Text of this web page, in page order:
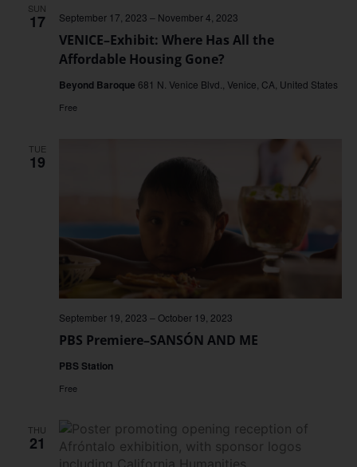
SUN
17
VENICE–Exhibit: Where Has All the
Affordable Housing Gone?
September 17, 2023 – November 4, 2023
Beyond Baroque 681 N. Venice Blvd., Venice, CA, United States
Free
TUE
19
PBS Premiere–SANSÓN AND ME
September 19, 2023 –October 19, 2023
PBS Station
Free
THU
21